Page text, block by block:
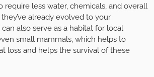
require less water, chemicals, and overall
already evolved to your
also serve as a habitat for local
small mammals, which helps to
loss and helps the survival of these